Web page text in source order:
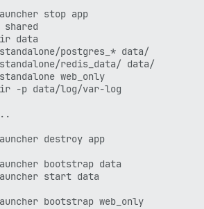
stop app
data
postgres_* data/
redis_data/ data/
web_only
-p data/log/var-log
destroy app
bootstrap data
start data
bootstrap web_only